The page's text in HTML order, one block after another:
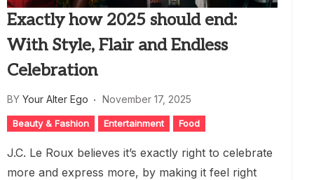
Exactly how 2025 should end:
With Style, Flair and Endless
Celebration
BY Your Alter Ego November 17, 2025
Beauty & Fashion Entertainment Food
J.C. Le Roux believes it’s exactly right to celebrate
more and express more, by making it feel right